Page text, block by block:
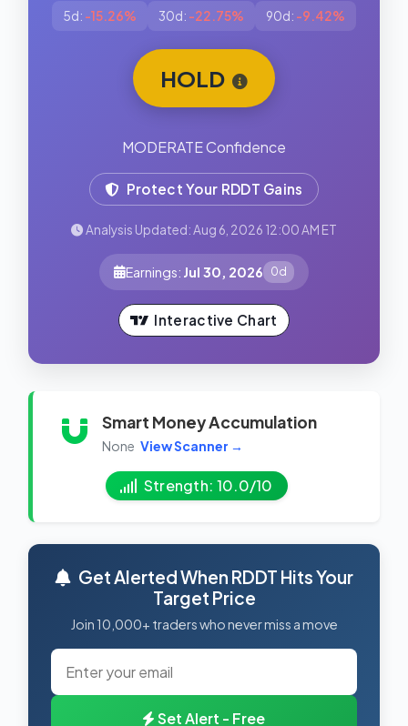
5d: -15.26% 30d: -22.75% 90d: -9.42%
HOLD
MODERATE Confidence
Protect Your RDDT Gains
Analysis Updated: Aug 6, 2026 12:00 AM ET
Earnings: Jul 30, 2026 0d
Interactive Chart
Smart Money Accumulation
None View Scanner →
Strength: 10.0/10
Get Alerted When RDDT Hits Your
Target Price
Join 10,000+ traders who never miss a move
Set Alert - Free